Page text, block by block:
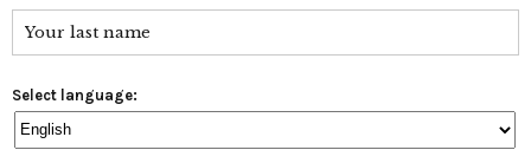
Select language: